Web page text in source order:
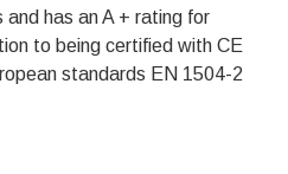
has an A + rating for
to being certified with CE
standards EN 1504-2